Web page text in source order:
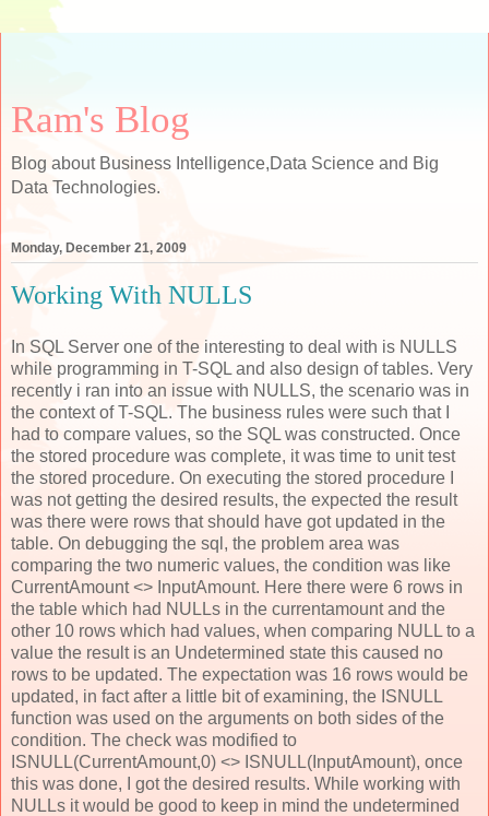
Ram's Blog
Blog about Business Intelligence,Data Science and Big
Data Technologies.
Monday, December 21, 2009
Working With NULLS
In SQL Server one of the interesting to deal with is NULLS
while programming in T-SQL and also design of tables. Very
recently i ran into an issue with NULLS, the scenario was in
the context of T-SQL. The business rules were such that I
had to compare values, so the SQL was constructed. Once
the stored procedure was complete, it was time to unit test
the stored procedure. On executing the stored procedure I
was not getting the desired results, the expected the result
was there were rows that should have got updated in the
table. On debugging the sql, the problem area was
comparing the two numeric values, the condition was like
CurrentAmount <> InputAmount. Here there were 6 rows in
the table which had NULLs in the currentamount and the
other 10 rows which had values, when comparing NULL to a
value the result is an Undetermined state this caused no
rows to be updated. The expectation was 16 rows would be
updated, in fact after a little bit of examining, the ISNULL
function was used on the arguments on both sides of the
condition. The check was modified to
ISNULL(CurrentAmount,0) <> ISNULL(InputAmount), once
this was done, I got the desired results. While working with
NULLs it would be good to keep in mind the undetermined